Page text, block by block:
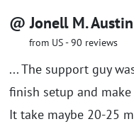
@ Jonell M. Austin
from US - 90 reviews
... The support guy
finish setup and
It take maybe 20-25